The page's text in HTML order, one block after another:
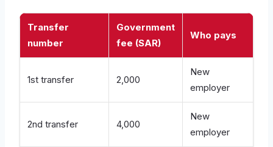
Transfer
number
Government
fee (SAR)
Who pays
1st transfer 2,000
New
employer
2nd transfer 4,000
New
employer